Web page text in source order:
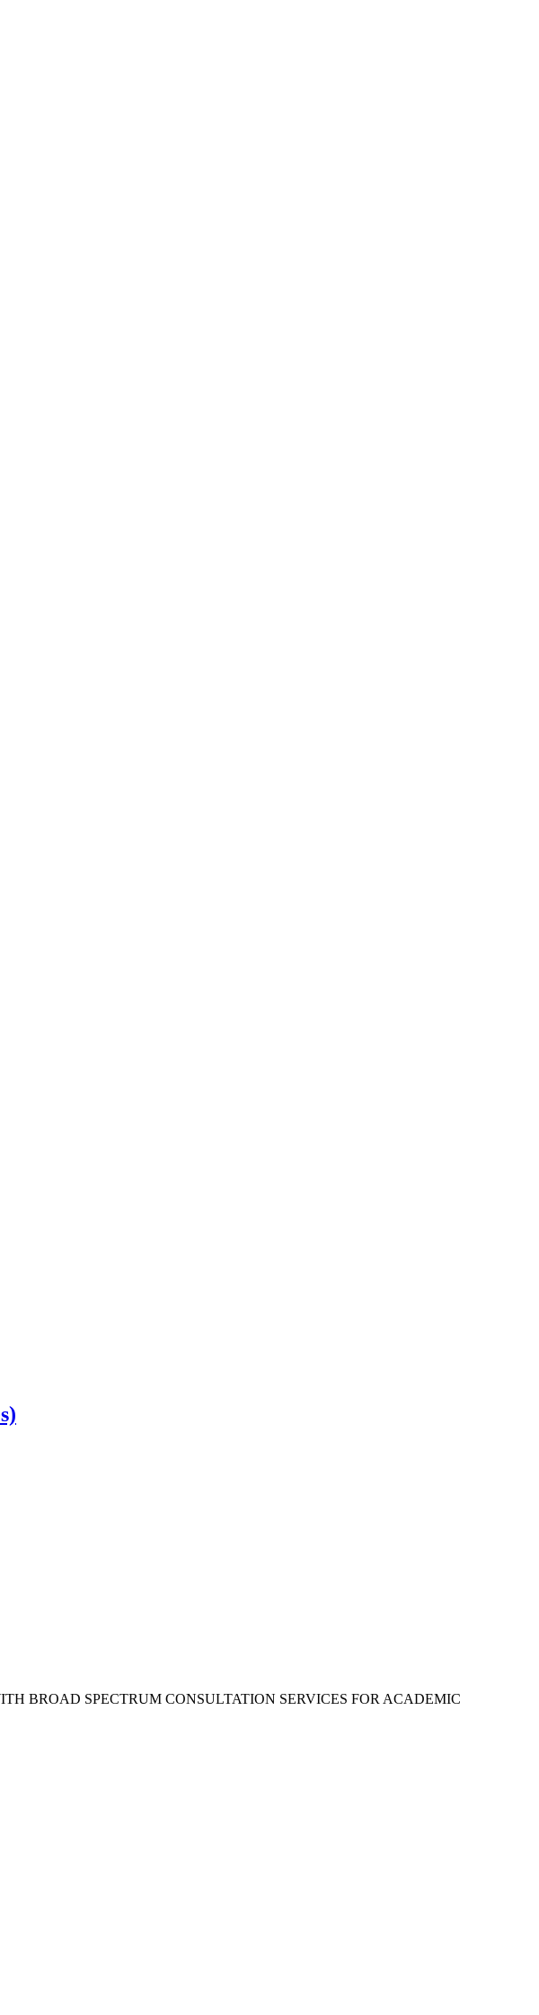
BROAD SPECTRUM CONSULTATION SERVICES FOR ACADEMIC